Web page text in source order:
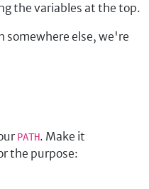
the variables at the top.
somewhere else, we're
PATH. Make it
the purpose: